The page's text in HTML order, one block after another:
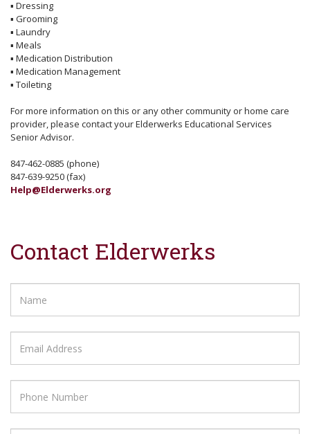
▪ Dressing
▪ Grooming
▪ Laundry
▪ Meals
▪ Medication Distribution
▪ Medication Management
▪ Toileting
For more information on this or any other community or home care
provider, please contact your Elderwerks Educational Services
Senior Advisor.
847-462-0885 (phone)
847-639-9250 (fax)
Help@Elderwerks.org
Contact Elderwerks